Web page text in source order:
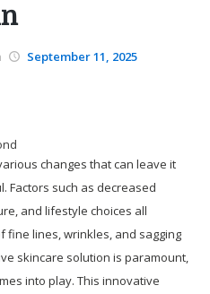
September 11, 2025
changes that can leave it
Factors such as decreased
and lifestyle choices all
lines, wrinkles, and sagging
skincare solution is paramount,
into play. This innovative